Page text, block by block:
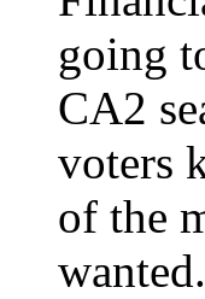
going
CA2
voters
of the
wanted.